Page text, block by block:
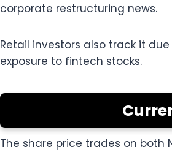
corporate restructuring news.
Retail investors also track it
exposure to fintech stocks.
The share price trades on both